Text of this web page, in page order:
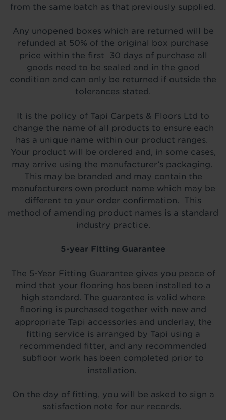
from the same batch as that previously supplied.
Any unopened boxes which are returned will be
refunded at 50% of the original box purchase
price within the first 30 days of purchase all
goods need to be sealed and in the good
condition and can only be returned if outside the
tolerances stated.
It is the policy of Tapi Carpets & Floors Ltd to
change the name of all products to ensure each
has a unique name within our product ranges.
Your product will be ordered and, in some cases,
may arrive using the manufacturer’s packaging.
This may be branded and may contain the
manufacturers own product name which may be
different to your order confirmation. This
method of amending product names is a standard
industry practice.
5-year Fitting Guarantee
The 5-Year Fitting Guarantee gives you peace of
mind that your flooring has been installed to a
high standard. The guarantee is valid where
flooring is purchased together with new and
appropriate Tapi accessories and underlay, the
fitting service is arranged by Tapi using a
recommended fitter, and any recommended
subfloor work has been completed prior to
installation.
On the day of fitting, you will be asked to sign a
satisfaction note for our records.